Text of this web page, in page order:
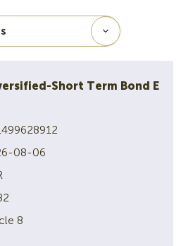
Short Term Bond E
08-06
8